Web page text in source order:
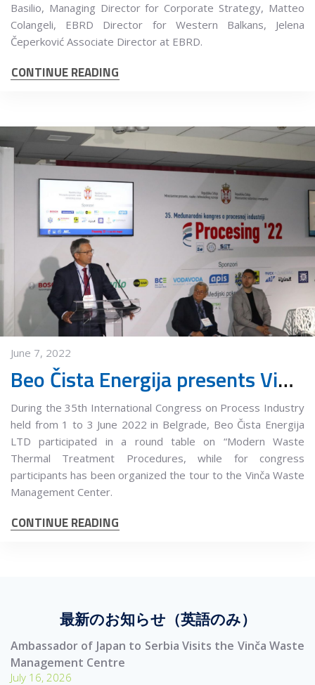
Basilio, Managing Director for Corporate Strategy, Matteo
Colangeli, EBRD Director for Western Balkans, Jelena
Čeperković Associate Director at EBRD.
CONTINUE READING
June 7, 2022
Beo Čista Energija presents Vinča Municipal Waste Management Center at the 35th International Congress on Process Industry
During the 35th International Congress on Process Industry
held from 1 to 3 June 2022 in Belgrade, Beo Čista Energija
LTD participated in a round table on “Modern Waste
Thermal Treatment Procedures, while for congress
participants has been organized the tour to the Vinča Waste
Management Center.
CONTINUE READING
最新のお知らせ（英語のみ）
Ambassador of Japan to Serbia Visits the Vinča Waste
Management Centre
July 16, 2026